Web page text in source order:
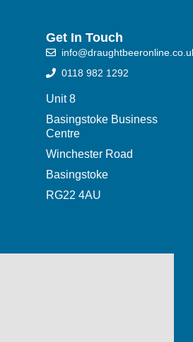
Get In Touch
0118 982 1292
Unit 8
Basingstoke Business
Centre
Winchester Road
Basingstoke
RG22 4AU